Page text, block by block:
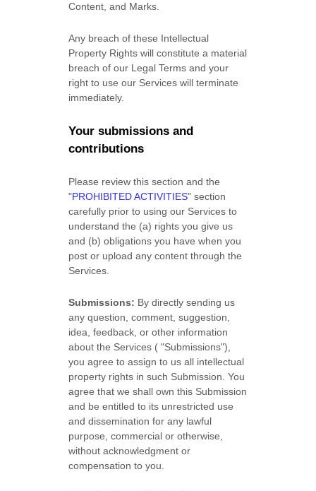
Content, and Marks.
Any breach of these Intellectual
Property Rights will constitute a material
breach of our Legal Terms and your
right to use our Services will terminate
immediately.
Your submissions and
contributions
Please review this section and the
"PROHIBITED ACTIVITIES" section
carefully prior to using our Services to
understand the (a) rights you give us
and (b) obligations you have when you
post or upload any content through the
Services.
Submissions: By directly sending us
any question, comment, suggestion,
idea, feedback, or other information
about the Services ( "Submissions"),
you agree to assign to us all intellectual
property rights in such Submission. You
agree that we shall own this Submission
and be entitled to its unrestricted use
and dissemination for any lawful
purpose, commercial or otherwise,
without acknowledgment or
compensation to you.